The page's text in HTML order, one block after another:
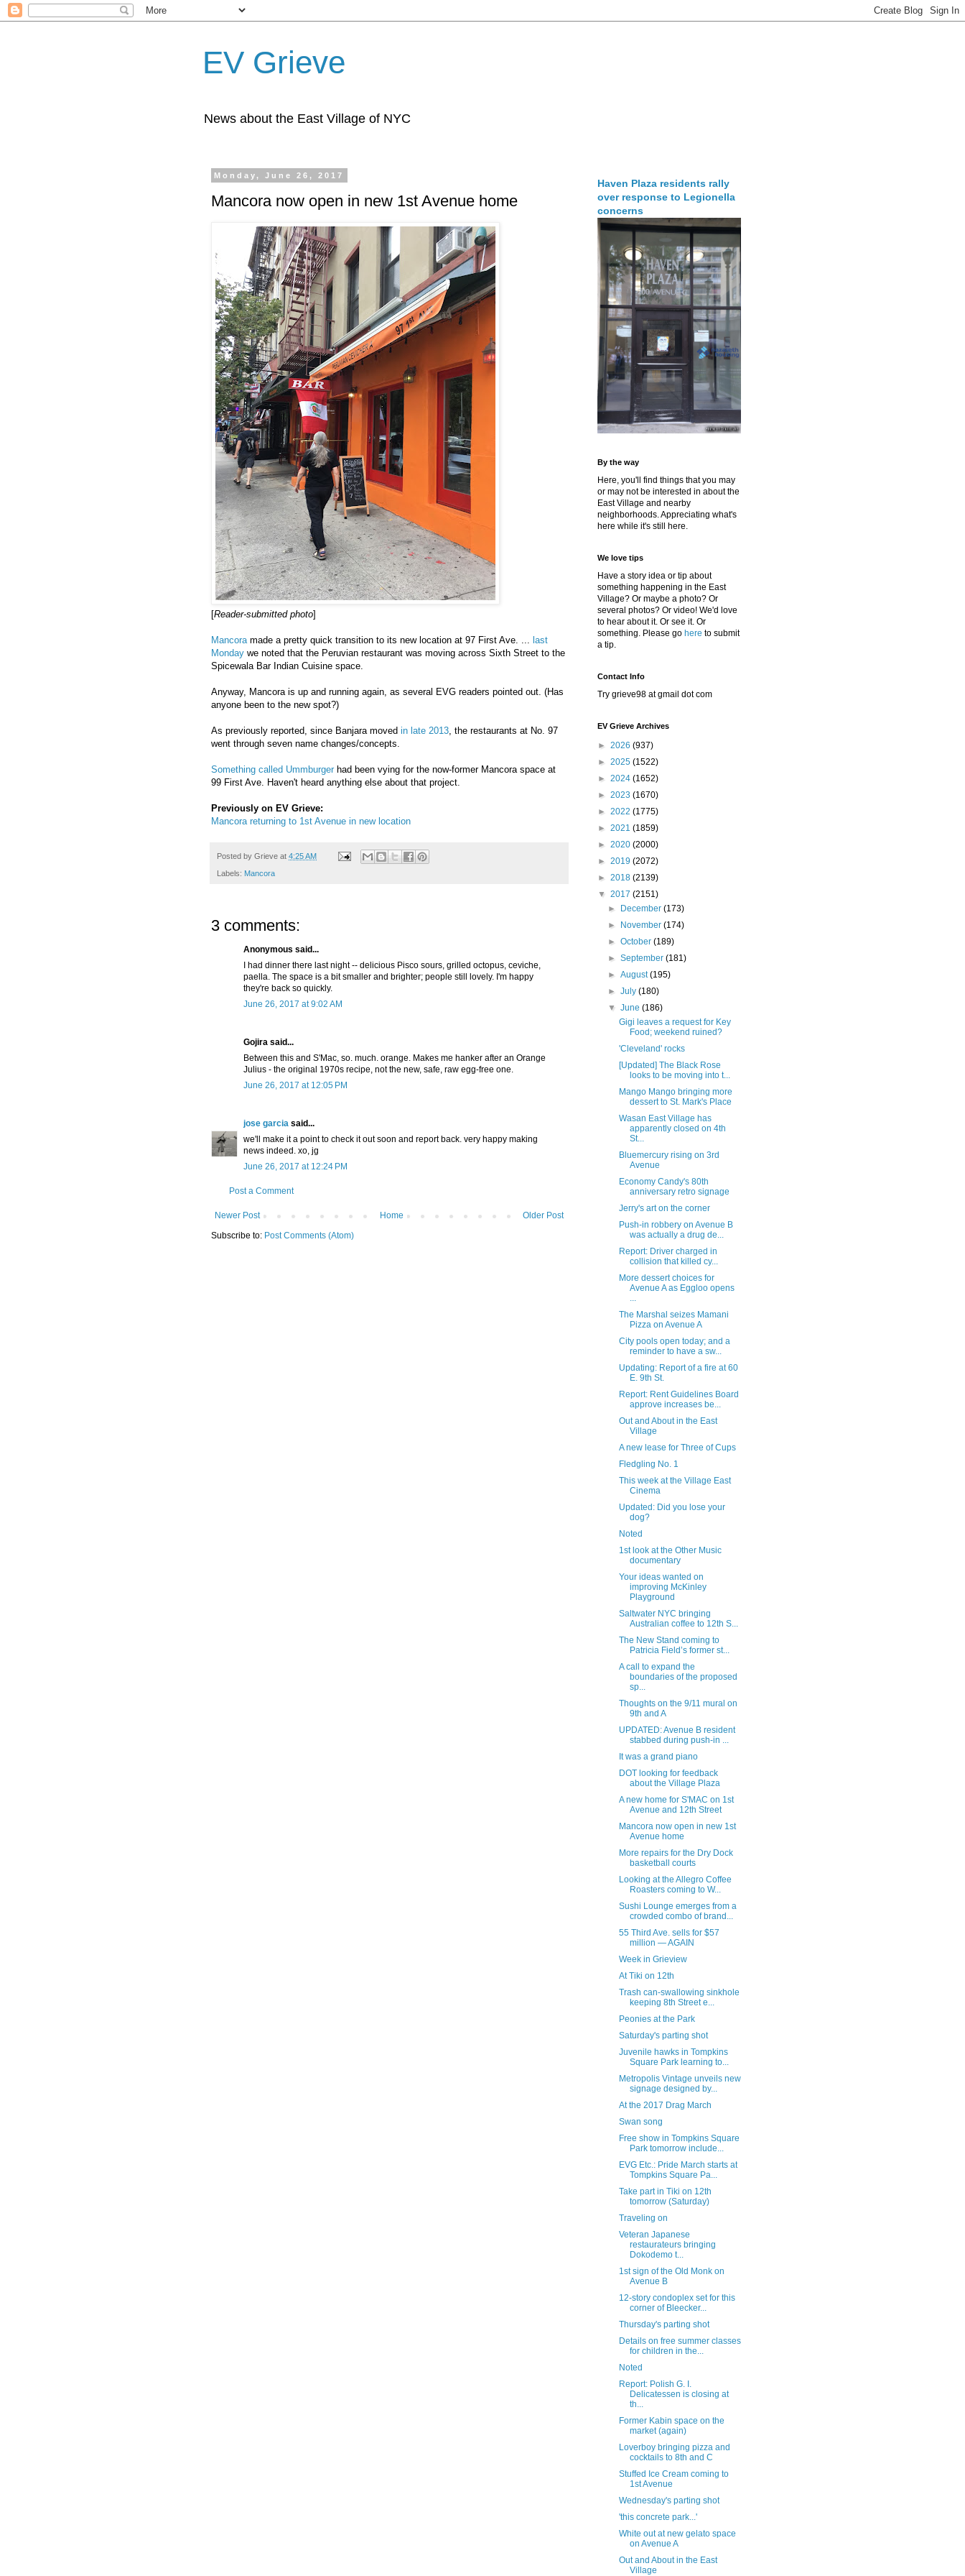
EV Grieve
News about the East Village of NYC
Monday, June 26, 2017
Mancora now open in new 1st Avenue home
[Reader-submitted photo]
Mancora made a pretty quick transition to its new location at 97 First Ave. ... last
Monday we noted that the Peruvian restaurant was moving across Sixth Street to the
Spicewala Bar Indian Cuisine space.
Anyway, Mancora is up and running again, as several EVG readers pointed out. (Has
anyone been to the new spot?)
As previously reported, since Banjara moved in late 2013 , the restaurants at No. 97
went through seven name changes/concepts.
Something called Ummburger had been vying for the now-former Mancora space at
99 First Ave. Haven't heard anything else about that project.
Previously on EV Grieve:
Mancora returning to 1st Avenue in new location
Posted by Grieve at 4:25 AM
Labels: Mancora
3 comments:
Anonymous said...
I had dinner there last night -- delicious Pisco sours, grilled octopus, ceviche,
paella. The space is a bit smaller and brighter; people still lovely. I'm happy
they're back so quickly.
June 26, 2017 at 9:02 AM
Gojira said...
Between this and S'Mac, so. much. orange. Makes me hanker after an Orange
Julius - the original 1970s recipe, not the new, safe, raw egg-free one.
June 26, 2017 at 12:05 PM
jose garcia said...
we'll make it a point to check it out soon and report back. very happy making
news indeed. xo, jg
June 26, 2017 at 12:24 PM
Post a Comment
Newer Post Older Post
Home
Subscribe to: Post Comments (Atom)
Haven Plaza residents rally
over response to Legionella
concerns
By the way
Here, you'll find things that you may
or may not be interested in about the
East Village and nearby
neighborhoods. Appreciating what's
here while it's still here.
We love tips
Have a story idea or tip about
something happening in the East
Village? Or maybe a photo? Or
several photos? Or video! We'd love
to hear about it. Or see it. Or
something. Please go here to submit
a tip.
Contact Info
Try grieve98 at gmail dot com
EV Grieve Archives
► 2026 (937)
► 2025 (1522)
► 2024 (1652)
► 2023 (1670)
► 2022 (1775)
► 2021 (1859)
► 2020 (2000)
► 2019 (2072)
► 2018 (2139)
▼ 2017 (2151)
►
December(173)
►
November(174)
►October(189)
►September(181)
►August(195)
►July(180)
▼June(186)
Gigi leaves a request for Key
Food; weekend ruined?
'Cleveland' rocks
[Updated] The Black Rose
looks to be moving into t...
Mango Mango bringing more
dessert to St. Mark's Place
Wasan East Village has
apparently closed on 4th
St...
Bluemercury rising on 3rd
Avenue
Economy Candy's 80th
anniversary retro signage
Jerry's art on the corner
Push-in robbery on Avenue B
was actually a drug de...
Report: Driver charged in
collision that killed cy...
More dessert choices for
Avenue A as Eggloo opens
...
The Marshal seizes Mamani
Pizza on Avenue A
City pools open today; and a
reminder to have a sw...
Updating: Report of a fire at 60
E. 9th St.
Report: Rent Guidelines Board
approve increases be...
Out and About in the East
Village
A new lease for Three of Cups
Fledgling No. 1
This week at the Village East
Cinema
Updated: Did you lose your
dog?
Noted
1st look at the Other Music
documentary
Your ideas wanted on
improving McKinley
Playground
Saltwater NYC bringing
Australian coffee to 12th S...
The New Stand coming to
Patricia Field’s former st...
A call to expand the
boundaries of the proposed
sp...
Thoughts on the 9/11 mural on
9th and A
UPDATED: Avenue B resident
stabbed during push-in ...
It was a grand piano
DOT looking for feedback
about the Village Plaza
A new home for S'MAC on 1st
Avenue and 12th Street
Mancora now open in new 1st
Avenue home
More repairs for the Dry Dock
basketball courts
Looking at the Allegro Coffee
Roasters coming to W...
Sushi Lounge emerges from a
crowded combo of brand...
55 Third Ave. sells for $57
million — AGAIN
Week in Grieview
At Tiki on 12th
Trash can-swallowing sinkhole
keeping 8th Street e...
Peonies at the Park
Saturday's parting shot
Juvenile hawks in Tompkins
Square Park learning to...
Metropolis Vintage unveils new
signage designed by...
At the 2017 Drag March
Swan song
Free show in Tompkins Square
Park tomorrow include...
EVG Etc.: Pride March starts at
Tompkins Square Pa...
Take part in Tiki on 12th
tomorrow (Saturday)
Traveling on
Veteran Japanese
restaurateurs bringing
Dokodemo t...
1st sign of the Old Monk on
Avenue B
12-story condoplex set for this
corner of Bleecker...
Thursday's parting shot
Details on free summer classes
for children in the...
Noted
Report: Polish G. I.
Delicatessen is closing at
th...
Former Kabin space on the
market (again)
Loverboy bringing pizza and
cocktails to 8th and C
Stuffed Ice Cream coming to
1st Avenue
Wednesday's parting shot
'this concrete park...'
White out at new gelato space
on Avenue A
Out and About in the East
Village